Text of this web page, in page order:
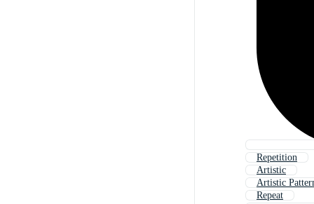
Repetition
Artistic
Artistic
Repeat